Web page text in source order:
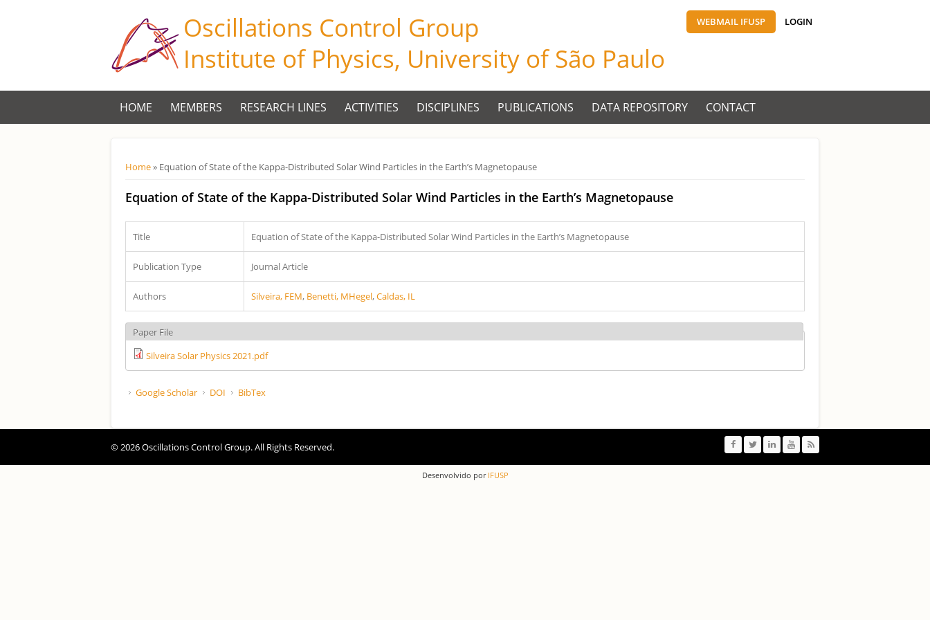
WEBMAIL IFUSP LOGIN
Oscillations Control Group
Institute of Physics, University of São Paulo
HOME MEMBERS RESEARCH LINES ACTIVITIES DISCIPLINES PUBLICATIONS DATA REPOSITORY CONTACT
Você está aqui
Home» Equation of State of the Kappa-Distributed Solar Wind Particles in the Earth’s Magnetopause
Equation of State of the Kappa-Distributed Solar Wind Particles in the Earth’s Magnetopause
Title Equation of State of the Kappa-Distributed Solar Wind Particles in the Earth’s Magnetopause
Publication Type Journal Article
Authors Silveira, FEM, Benetti, MHegel,Caldas, IL
Paper File
Silveira Solar Physics 2021.pdf
Google Scholar DOI BibTex
© 2026 Oscillations Control Group. All Rights Reserved.
Desenvolvido porIFUSP